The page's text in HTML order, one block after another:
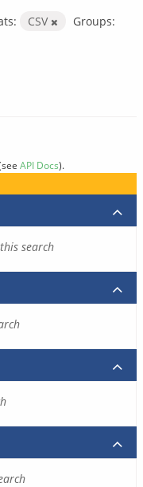
CSV
Groups:
API Docs).
search